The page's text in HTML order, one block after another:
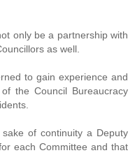
only be a partnership with
as well.
to gain experience and
the Council Bureaucracy
of continuity a Deputy
each Committee and that